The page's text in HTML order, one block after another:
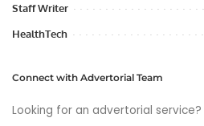
Staff Writer
HealthTech
Connect with Advertorial Team
Looking for an advertorial service?